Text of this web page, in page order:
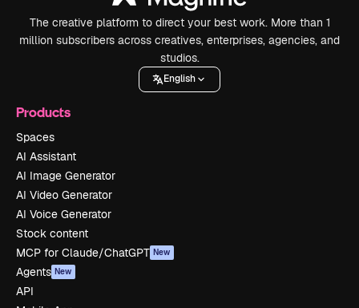
The creative platform to direct your best work. More than 1
million subscribers across creatives, enterprises, agencies, and
studios.
English
Products
Spaces
AI Assistant
AI Image Generator
AI Video Generator
AI Voice Generator
Stock content
MCP for Claude/ChatGPT New
Agents New
API